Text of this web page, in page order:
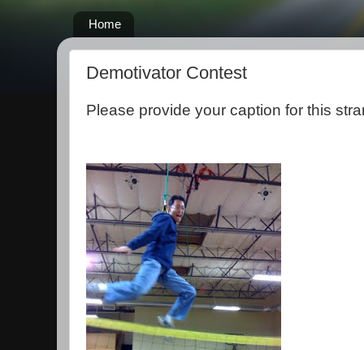
Home
Demotivator Contest
Please provide your caption for this